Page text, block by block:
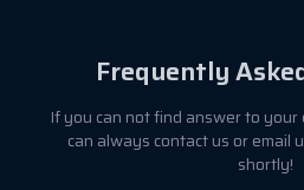
Frequently
If you can not find answer to your
can always contact us or email
shortly!